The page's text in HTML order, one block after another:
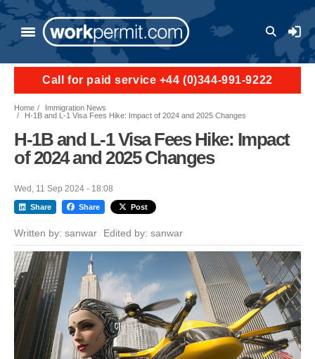
Skip to main content
User
Call for paid service +44 (0)344-991-9222
Home
Immigration News
H-1B and L-1 Visa Fees Hike: Impact of 2024 and 2025 Changes
H-1B and L-1 Visa Fees Hike: Impact
of 2024 and 2025 Changes
Wed, 11 Sep 2024 - 18:08
Share Share Post
Written by: sanwar Edited by: sanwar